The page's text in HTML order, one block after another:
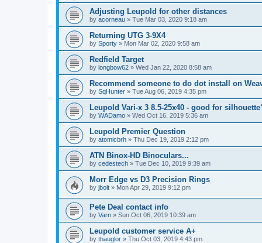
Adjusting Leupold for other distances
by acorneau » Tue Mar 03, 2020 9:18 am
Returning UTG 3-9X4
by Sporty » Mon Mar 02, 2020 9:58 am
Redfield Target
by longbow62 » Wed Jan 22, 2020 8:58 am
Recommend someone to do dot install on
by SqHunter » Tue Aug 06, 2019 4:35 pm
Leupold Vari-x 3 8.5-25x40 - good for
by WADamo » Wed Oct 16, 2019 5:36 am
Leupold Premier Question
by atomicbrh » Thu Dec 19, 2019 2:12 pm
ATN Binox-HD Binoculars...
by cedestech » Tue Dec 10, 2019 9:39 am
Morr Edge vs D3 Precision Rings
by jbolt » Mon Apr 29, 2019 9:12 pm
Pete Deal contact info
by Varn » Sun Oct 06, 2019 10:39 am
Leupold customer service A+
by thauglor » Thu Oct 03, 2019 4:43 pm